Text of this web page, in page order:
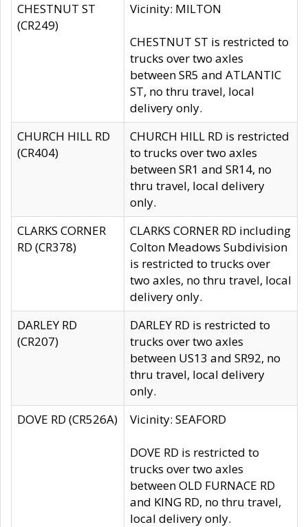
CHESTNUT ST
(CR249)
Vicinity: MILTON
CHESTNUT ST is restricted to
trucks over two axles
between SR5 and ATLANTIC
ST, no thru travel, local
delivery only.
CHURCH HILL RD
(CR404)
CHURCH HILL RD is restricted
to trucks over two axles
between SR1 and SR14, no
thru travel, local delivery
only.
CLARKS CORNER
RD (CR378)
CLARKS CORNER RD including
Colton Meadows Subdivision
is restricted to trucks over
two axles, no thru travel, local
delivery only.
DARLEY RD
(CR207)
DARLEY RD is restricted to
trucks over two axles
between US13 and SR92, no
thru travel, local delivery
only.
DOVE RD (CR526A)
Vicinity: SEAFORD
DOVE RD is restricted to
trucks over two axles
between OLD FURNACE RD
and KING RD, no thru travel,
local delivery only.